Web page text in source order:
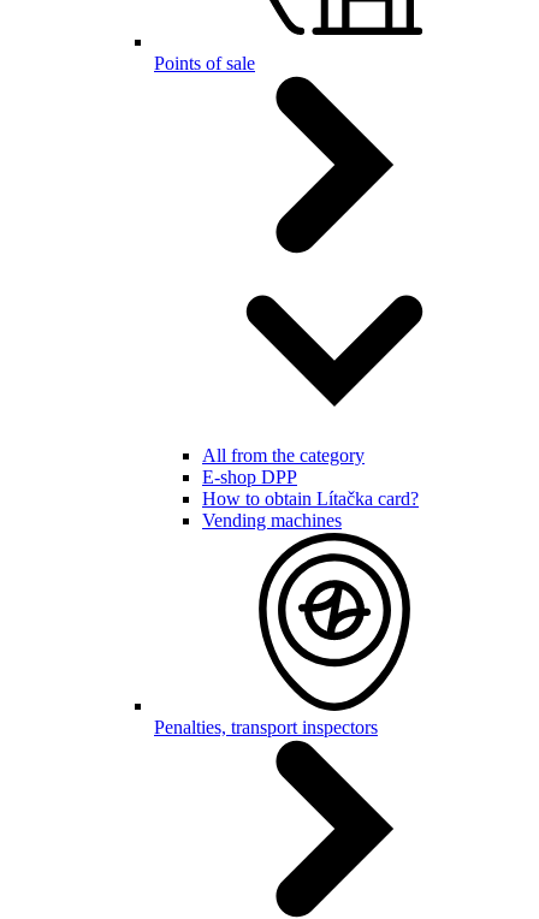
Points of sale
All from the category
E-shop DPP
How to obtain Lítačka card?
Vending machines
Penalties, transport inspectors